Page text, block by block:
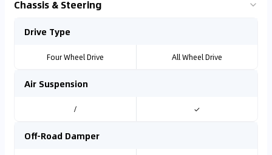
Chassis & Steering
Drive Type
Four Wheel Drive All Wheel Drive
Air Suspension
/ ✓
Off-Road Damper